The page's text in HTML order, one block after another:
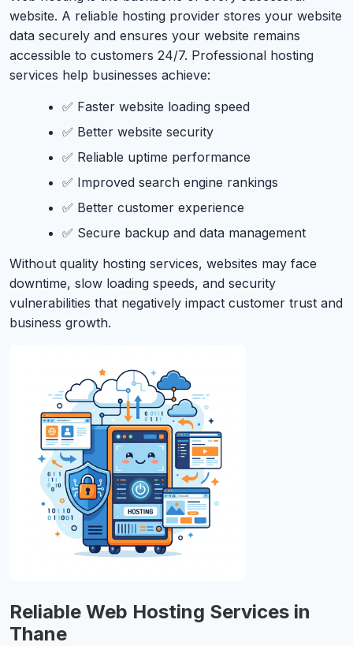
website. A reliable hosting provider stores your website
data securely and ensures your website remains
accessible to customers 24/7. Professional hosting
services help businesses achieve:
✅ Faster website loading speed
✅ Better website security
✅ Reliable uptime performance
✅ Improved search engine rankings
✅ Better customer experience
✅ Secure backup and data management
Without quality hosting services, websites may face
downtime, slow loading speeds, and security
vulnerabilities that negatively impact customer trust and
business growth.
Reliable Web Hosting Services in
Thane